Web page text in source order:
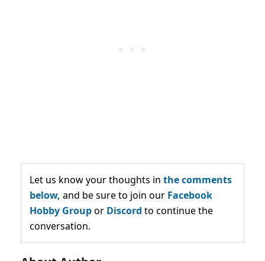
Let us know your thoughts in the comments
below, and be sure to join our Facebook
Hobby Groupor Discord to continue the
conversation.